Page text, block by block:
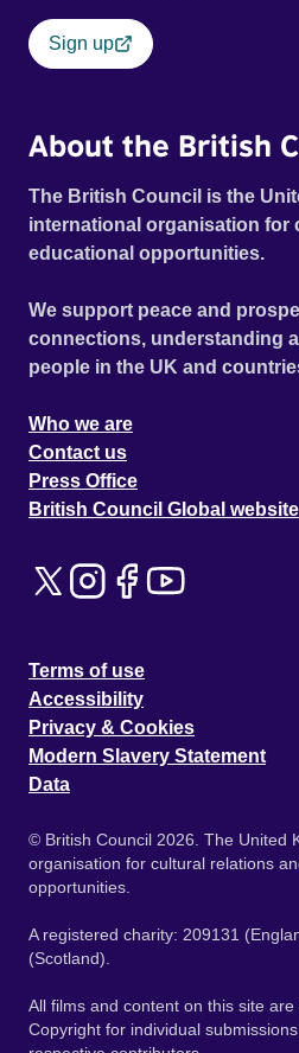
Sign up
About the British
The British Council is the
international organisation for
educational opportunities.
We support peace and
connections, understanding
people in the UK and
Who we are
Contact us
Press Office
British Council Global website
Terms of use
Accessibility
Privacy & Cookies
Modern Slavery Statement
Data
© British Council 2026. The United
organisation for cultural relations
opportunities.
A registered charity: 209131
(Scotland).
All films and content on this site are
Copyright for individual